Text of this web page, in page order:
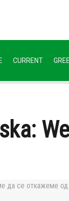
CURRENT